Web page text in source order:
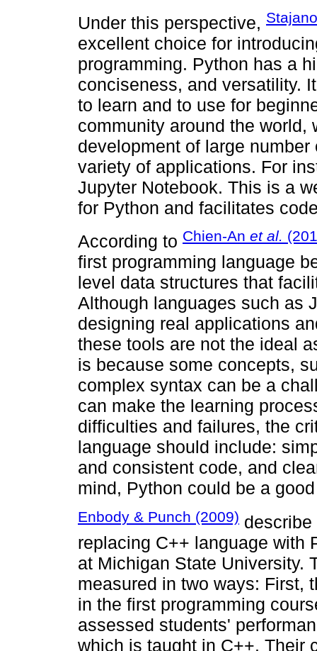
Under this perspective,
excellent choice for
programming. Python has a
conciseness, and versatility.
to learn and to use for
community around the world,
development of large
variety of applications. For
Jupyter Notebook. This is a
for Python and facilitates
According to Chien-An et al.
first programming language
level data structures that
Although languages such as
designing real applications
these tools are not the ideal
is because some concepts,
complex syntax can be a
can make the learning
difficulties and failures, the
language should include:
and consistent code, and
mind, Python could be a
Enbody & Punch (2009)
replacing C++ language with
at Michigan State University.
measured in two ways: First,
in the first programming
assessed students'
which is taught in C++. Their